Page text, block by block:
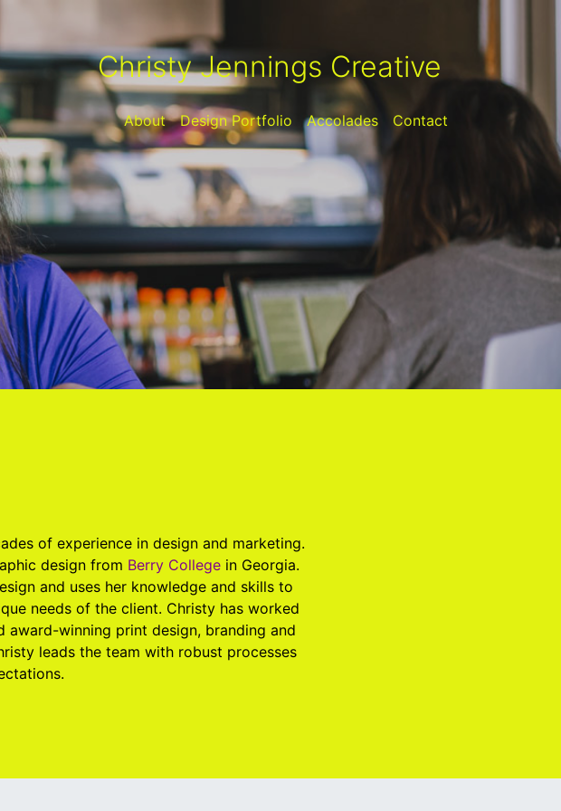
Christy Jennings Creative
About Design Portfolio Accolades Contact
of experience in design and marketing.
design from Berry College in Georgia.
and uses her knowledge and skills to
needs of the client. Christy has worked
winning print design, branding and
leads the team with robust processes